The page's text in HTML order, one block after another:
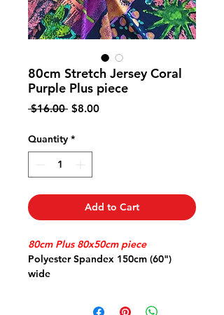
80cm Stretch Jersey Coral
Purple Plus piece
$16.00 Regular
$8.00Sale
Quantity *
Add to Cart
80cm Plus 80x50cm piece
Polyester Spandex 150cm (60")
wide
doesn't crush comfy stretch